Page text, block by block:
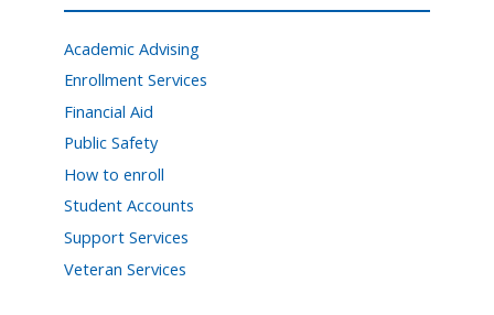
Academic Advising
Enrollment Services
Financial Aid
Public Safety
How to enroll
Student Accounts
Support Services
Veteran Services